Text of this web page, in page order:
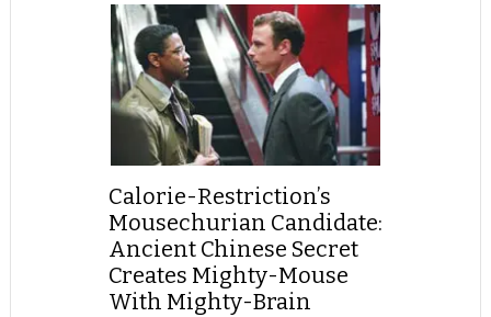
Calorie-Restriction’s
Mousechurian Candidate:
Ancient Chinese Secret
Creates Mighty-Mouse
With Mighty-Brain